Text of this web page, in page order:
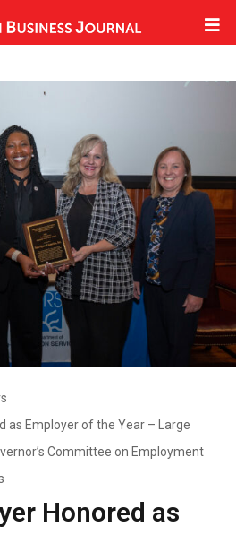
as Employer of the Year – Large
Committee on Employment
Honored as